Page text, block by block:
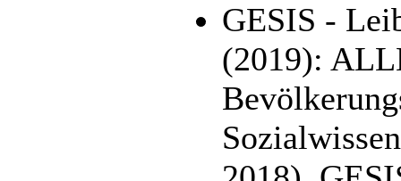
GESIS -
(2019):